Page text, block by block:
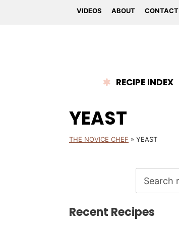
VIDEOS ABOUT CONTACT
RECIPE INDEX
YEAST
THE NOVICE CHEF » YEAST
Recent Recipes